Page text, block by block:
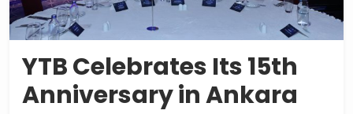
YTB Celebrates Its 15th
Anniversary in Ankara